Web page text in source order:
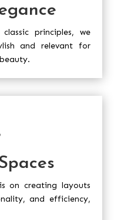
principles, we
and relevant for
on creating layouts
and efficiency,